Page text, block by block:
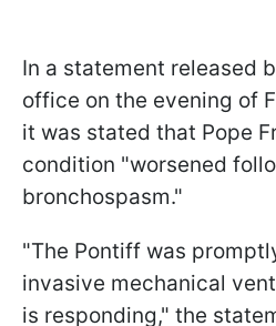
In a statement released
office on the evening of
it was stated that Pope
condition "worsened
bronchospasm."
"The Pontiff was
invasive mechanical
is responding," the